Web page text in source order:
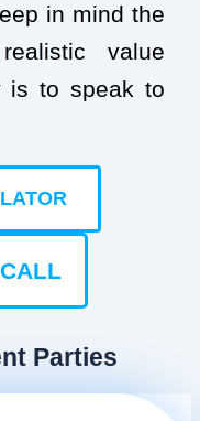
in mind the
value
is to speak to
Parties